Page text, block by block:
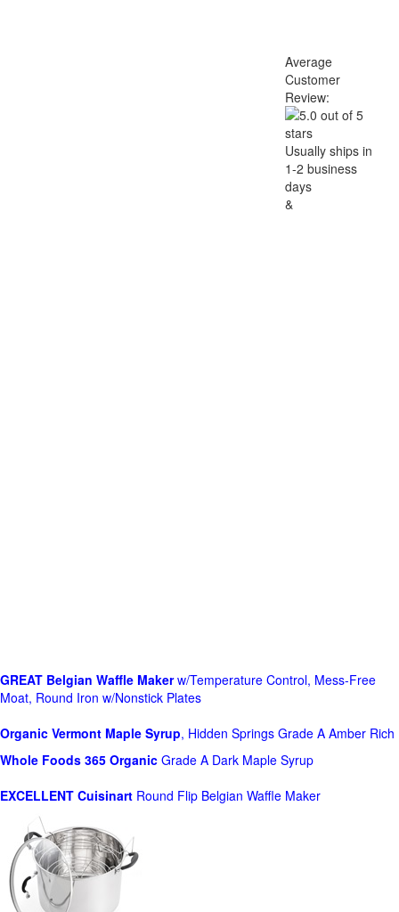
Average
Customer
Review:
Usually ships in
1-2 business
days
&
GREAT Belgian Waffle Makerw/Temperature Control, Mess-Free
Moat, Round Iron w/Nonstick Plates
Organic Vermont Maple Syrup, Hidden Springs Grade A Amber Rich
Whole Foods 365 Organic Grade A Dark Maple Syrup
EXCELLENT Cuisinart Round Flip Belgian Waffle Maker